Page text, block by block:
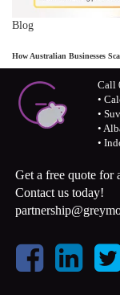
Blog
How Australian Businesses
Call
•
•
•
•
Get a free quote for
Contact us today!